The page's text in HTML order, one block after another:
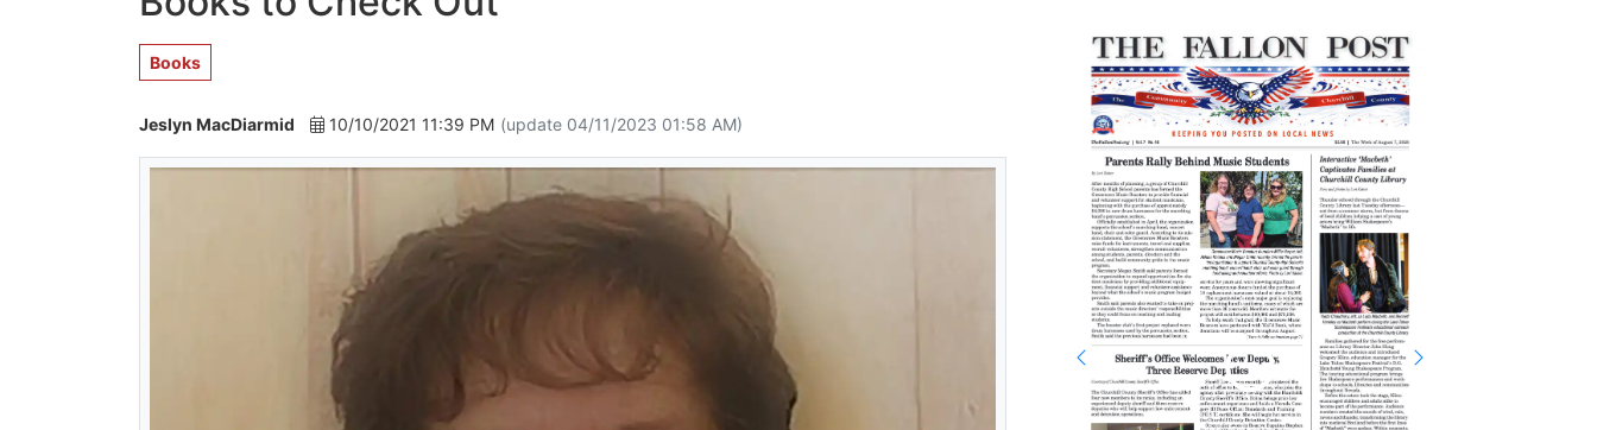
Books
Jeslyn MacDiarmid 10/10/2021 11:39 PM (update 04/11/2023 01:58 AM)